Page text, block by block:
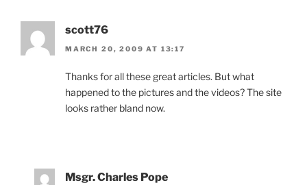
scott76
MARCH 20, 2009 AT 13:17
Thanks for all these great articles. But what
happened to the pictures and the videos? The site
looks rather bland now.
Msgr. Charles Pope